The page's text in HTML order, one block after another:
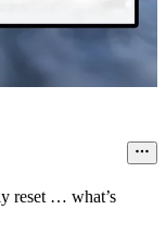
reset … what’s